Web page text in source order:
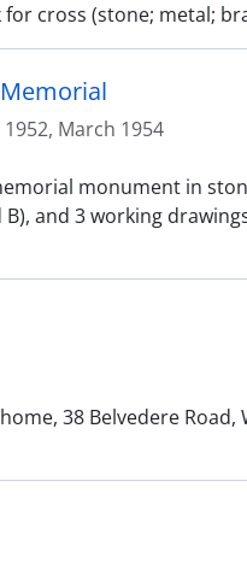
cross (stone; metal;
March 1954
monument in
and 3 working
38 Belvedere Road,